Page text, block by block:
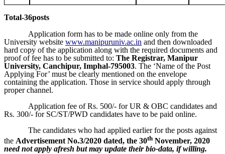
Total-36posts
Application form has to be made online only from the
University website www.manipuruniv.ac.in and then downloaded
hard copy of the application along with the required documents and
proof of fee has to be submitted to: The Registrar, Manipur
University, Canchipur, Imphal-795003. The ‘Name of the Post
Applying For’ must be clearly mentioned on the envelope
containing the application. Those in service should apply through
proper channel.
Application fee of Rs. 500/- for UR & OBC candidates and
Rs. 300/- for SC/ST/PWD candidates have to be paid online.
The candidates who had applied earlier for the posts against
the Advertisement No.3/2020 dated, the 30th November, 2020
need not apply afresh but may update their bio-data, if willing.